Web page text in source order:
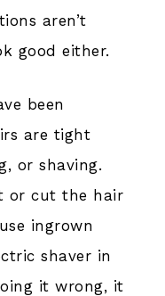
aren’t
good either.
been
are tight
or shaving.
or cut the hair
ingrown
shaver in
it wrong, it